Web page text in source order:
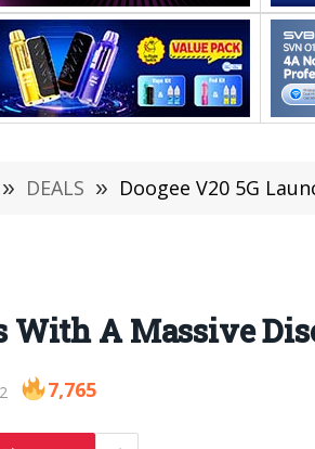
» DEALS » Doogee V20 5G
With A Massive
7,765